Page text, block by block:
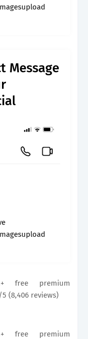
Message
free premium
(8,406 reviews)
free premium